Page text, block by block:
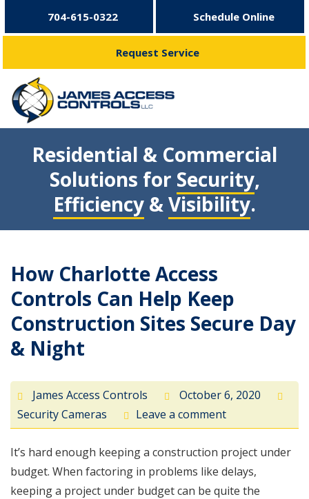
704-615-0322 Schedule Online
Request Service
Residential & Commercial
Solutions for Security,
Efficiency &Visibility.
How Charlotte Access
Controls Can Help Keep
Construction Sites Secure Day
& Night
James Access Controls
October 6, 2020
Security Cameras
Leave a comment
It’s hard enough keeping a construction project under
budget. When factoring in problems like delays,
keeping a project under budget can be quite the